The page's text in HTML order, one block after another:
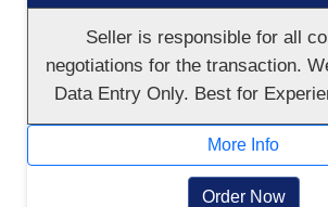
Seller is responsible for all
negotiations for the transaction.
Data Entry Only. Best for
More Info
Order Now